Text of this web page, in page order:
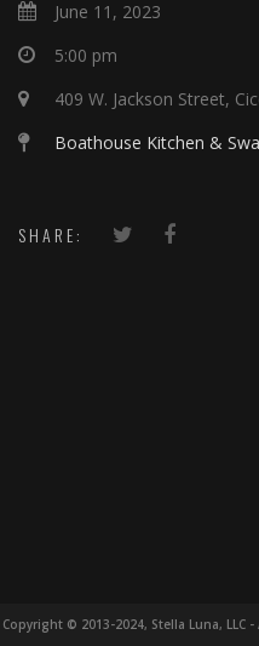
June 11, 2023
5:00 pm
409 W. Jackson Street,
Boathouse Kitchen &
SHARE:
Copyright © 2013-2024, Stella Luna,